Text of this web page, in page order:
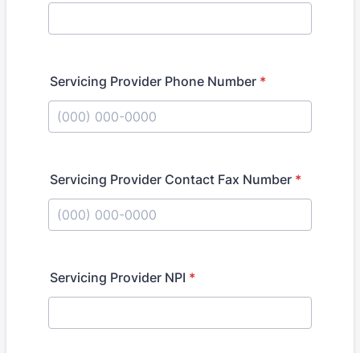
Servicing Provider Phone Number *
Servicing Provider Contact Fax Number *
Servicing Provider NPI *